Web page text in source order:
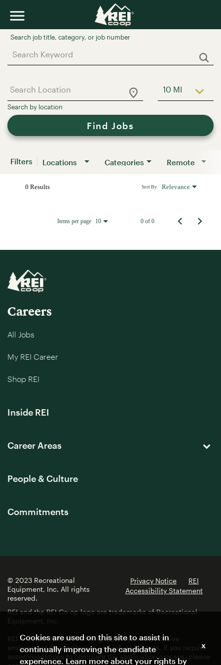
Job Search Page
10 MI Use LEFT
Find Jobs
Filters Locations Categories Remote
0 Results Relevance
Sort By
Items per page 10 0 of 0
Careers
All Jobs
My REI Career
Shop REI
Inside REI
Career Areas
People & Culture
Commitments
© 2023 Recreational
Equipment, Inc. All rights
reserved.
Privacy Notice
REI
Accessibility Statement
REI and the REI Co-op logo are trademarks of Recreational
Equipment, Inc.
REI is committed to fostering a diverse and inclusive
environment for employees and job applicants. If you require
accommodations to complete the application process, please
Cookies are used on this site to assist in
continually improving the candidate
experience. Learn more about your rights by
x